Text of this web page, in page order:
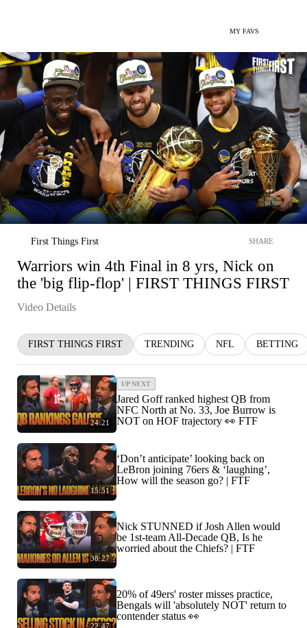
MY FAVS
First Things First SHARE
Warriors win 4th Final in 8 yrs, Nick on
the 'big flip-flop' | FIRST THINGS FIRST
Video Details
FIRST THINGS FIRST TRENDING NFL BETTING
24:21
UP NEXT
Jared Goff ranked highest QB from
NFC North at No. 33, Joe Burrow is
NOT on HOF trajectory 👀 FTF
15:51
‘Don’t anticipate’ looking back on
LeBron joining 76ers & ‘laughing’,
How will the season go? | FTF
38:27
Nick STUNNED if Josh Allen would
be 1st-team All-Decade QB, Is he
worried about the Chiefs? | FTF
22:47
20% of 49ers' roster misses practice,
Bengals will 'absolutely NOT' return to
contender status 👀